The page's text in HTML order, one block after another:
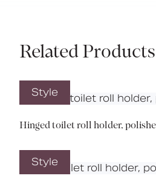
Related Products
Style
Hinged toilet roll holder,
Style